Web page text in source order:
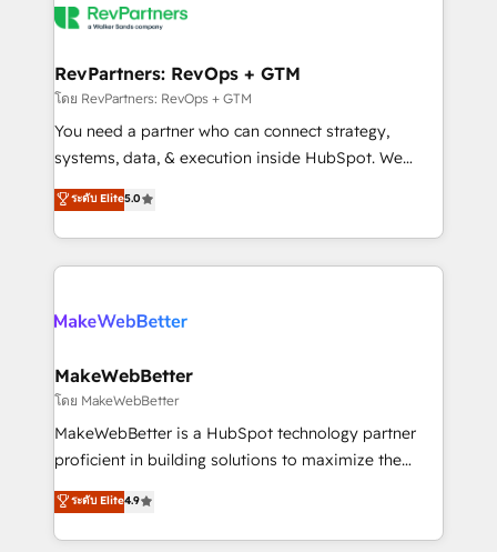
explore whether S2 is the partner you’ve been
engine. We onboard your team, migrate your data,
from week one, in your time zone. What we do ➤
Onboarding: Live in weeks, with workflows built
around your business, not a template. ➤ Migration:
Move from any legacy CRM. Zero downtime, full data
run your revenue process. Sales, marketing, and
service wired together. ➤ AI and Integrations: Layer
RevPartners: RevOps + GTM
โดย RevPartners: RevOps + GTM
You need a partner who can connect strategy,
systems, data, & execution inside HubSpot. We
bridge the gap where most agencies fall short by
combining GTM strategy with technical execution to
solve the right problem with the right solution. As the
only firm in the world to hold Elite Partner
clients gain a unique advantage in CRM architecture,
market execution. Why B2B Businesses Choose RP: -
Secure: Soc2 compliant 🛡️ - Pricing: Implementations
starting at $1,5k 💵 - Speed: Launch in 14 days ⚡ -
Global: 75+ RPers across five continents 🌐 - Scale:
HubSpot Partner 🪴 - Sales Hub: More
implementations than any other Partner 💻 -
ระดับ Elite5.0
MakeWebBetter
โดย MakeWebBetter
MakeWebBetter is a HubSpot technology partner
proficient in building solutions to maximize the
operational efficiency of HubSpot. The fastest-
growing tech-enabler & facilitator, MakeWebBetter,
hands you the blend of HubSpot expertise &
ระดับ Elite4.9